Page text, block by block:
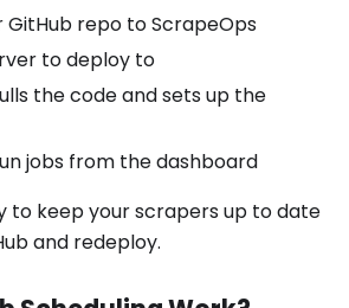
repo to ScrapeOps
to deploy to
the code and sets up the
jobs from the dashboard
to keep your scrapers up to date
and redeploy.